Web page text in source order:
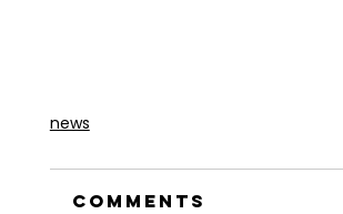
news
Comments